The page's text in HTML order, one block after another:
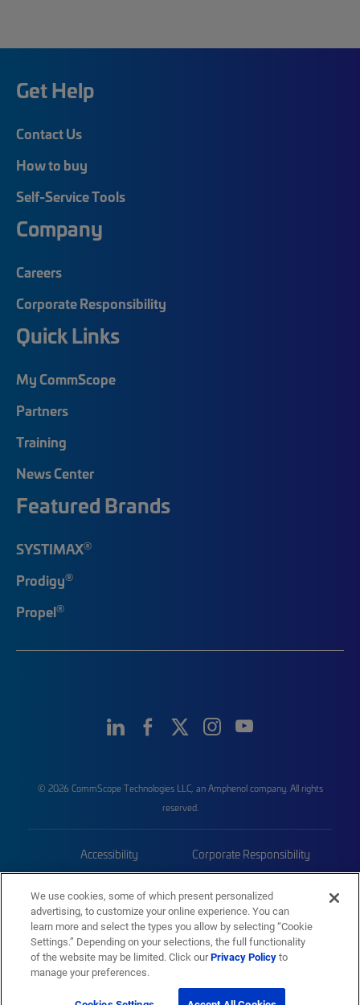
Get Help
Contact Us
How to buy
Self-Service Tools
Company
Careers
Corporate Responsibility
Quick Links
My CommScope
Partners
Training
News Center
Featured Brands
SYSTIMAX®
Prodigy®
Propel®
© 2026 CommScope Technologies LLC, an Amphenol company. All rights
reserved.
Accessibility Corporate Responsibility
Trademarks Sitemap
We use cookies, some of which present personalized
advertising, to customize your online experience. You can
learn more and select the types you allow by selecting “Cookie
Settings.” Depending on your selections, the full functionality
of the website may be limited. Click ourPrivacy Policyto
manage your preferences.